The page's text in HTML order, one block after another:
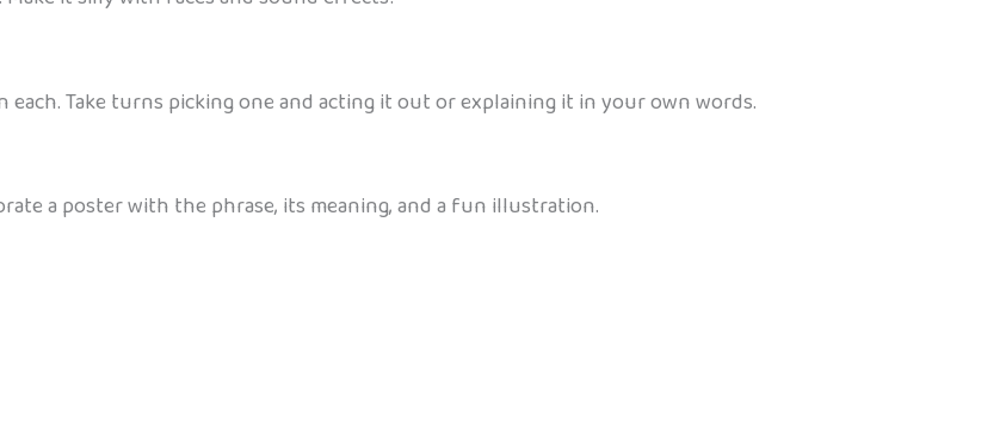
each. Take turns picking one and acting it out or explaining it in your own words.
a poster with the phrase, its meaning, and a fun illustration.